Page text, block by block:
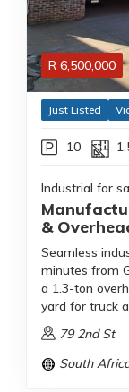
R 6,500,000
Just Listed
10
Industrial for
&
Seamless
minutes from
a 1.3-ton
yard for truck
79 2nd St
South